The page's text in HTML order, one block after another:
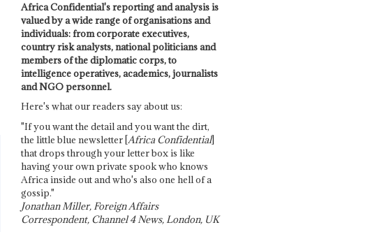
Africa Confidential's reporting and analysis is
valued by a wide range of organisations and
individuals: from corporate executives,
country risk analysts, national politicians and
members of the diplomatic corps, to
intelligence operatives, academics, journalists
and NGO personnel.
Here's what our readers say about us:
"If you want the detail and you want the dirt,
the little blue newsletter [Africa Confidential]
that drops through your letter box is like
having your own private spook who knows
Africa inside out and who's also one hell of a
gossip."
Jonathan Miller, Foreign Affairs
Correspondent, Channel 4 News, London, UK